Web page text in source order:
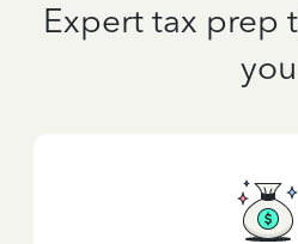
Expert tax prep
you